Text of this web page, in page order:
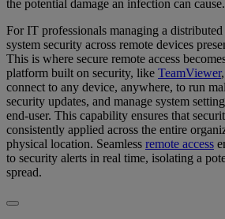
the potential damage an infection can cause.
For IT professionals managing a
system security across remote devices
This is where secure remote access
platform built on security, like TeamViewer
connect to any device, anywhere, to run
security updates, and manage system
end-user. This capability ensures that
consistently applied across the entire
physical location. Seamless remote access
to security alerts in real time, isolating a
spread.